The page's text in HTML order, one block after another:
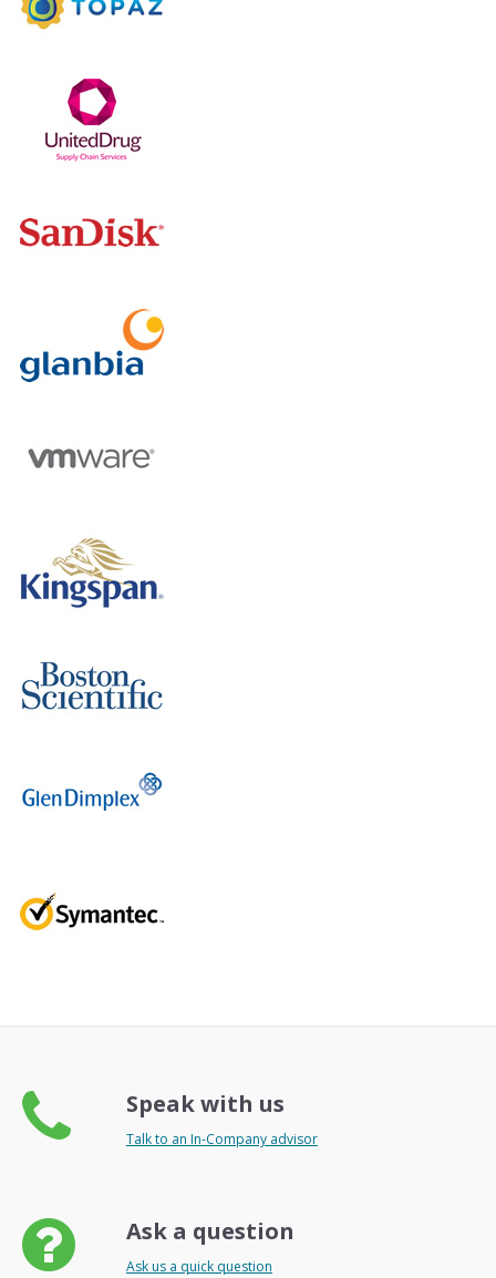
Speak with us
Talk to an In-Company advisor
Ask a question
Ask us a quick question